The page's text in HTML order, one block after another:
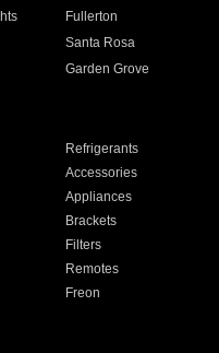
Fullerton
Santa Rosa
Garden Grove
Refrigerants
Accessories
Appliances
Brackets
Filters
Remotes
Freon